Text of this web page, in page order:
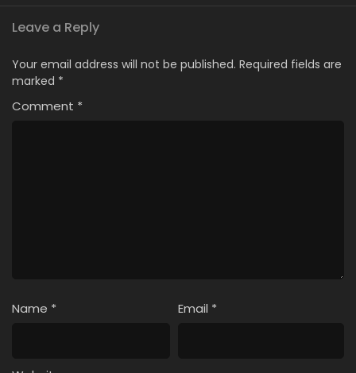
Leave a Reply
Your email address will not be published. Required fields are
marked *
Comment *
Name * Email *